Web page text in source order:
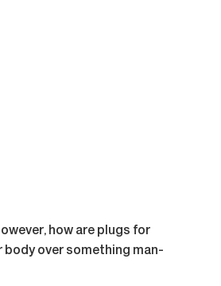
how are plugs for
over something man-